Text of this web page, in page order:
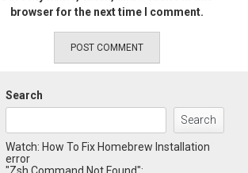
browser for the next time I comment.
Search
Search
Watch: How To Fix Homebrew Installation
error
"Zsh Command Not Found":